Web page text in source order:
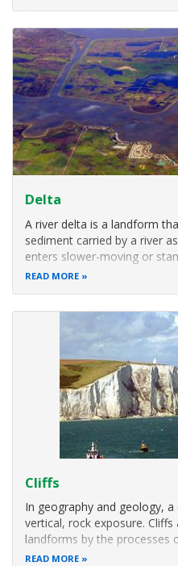
Delta
A river delta is a landform
sediment carried by a river
enters slower-moving or
a river enters an ocean, sea,
READ MORE
Cliffs
In geography and geology,
vertical, rock exposure.
landforms by the processes
Cliffs are common on
READ MORE